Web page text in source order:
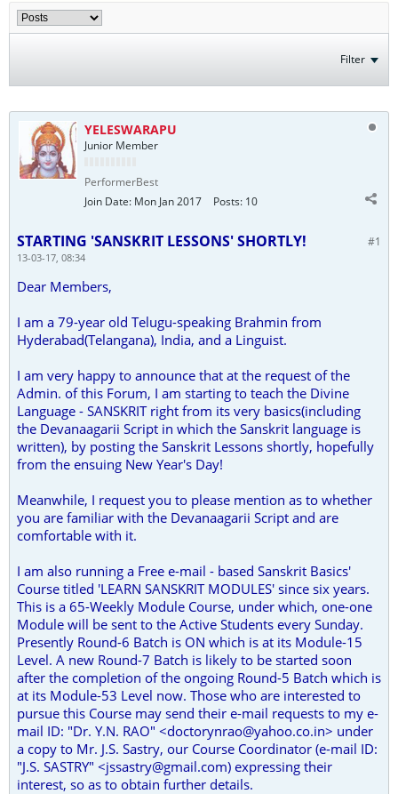
Filter
YELESWARAPU
Junior Member
PerformerBest
Join Date: Mon Jan 2017 Posts: 10
#1
STARTING 'SANSKRIT LESSONS' SHORTLY!
13-03-17, 08:34
Dear Members,
I am a 79-year old Telugu-speaking Brahmin from
Hyderabad(Telangana), India, and a Linguist.
I am very happy to announce that at the request of the
Admin. of this Forum, I am starting to teach the Divine
Language - SANSKRIT right from its very basics(including
the Devanaagarii Script in which the Sanskrit language is
written), by posting the Sanskrit Lessons shortly, hopefully
from the ensuing New Year's Day!
Meanwhile, I request you to please mention as to whether
you are familiar with the Devanaagarii Script and are
comfortable with it.
I am also running a Free e-mail - based Sanskrit Basics'
Course titled 'LEARN SANSKRIT MODULES' since six years.
This is a 65-Weekly Module Course, under which, one-one
Module will be sent to the Active Students every Sunday.
Presently Round-6 Batch is ON which is at its Module-15
Level. A new Round-7 Batch is likely to be started soon
after the completion of the ongoing Round-5 Batch which is
at its Module-53 Level now. Those who are interested to
pursue this Course may send their e-mail requests to my e-
mail ID: "Dr. Y.N. RAO" <doctorynrao@yahoo.co.in> under
a copy to Mr. J.S. Sastry, our Course Coordinator (e-mail ID:
"J.S. SASTRY" <jssastry@gmail.com) expressing their
interest, so as to obtain further details.